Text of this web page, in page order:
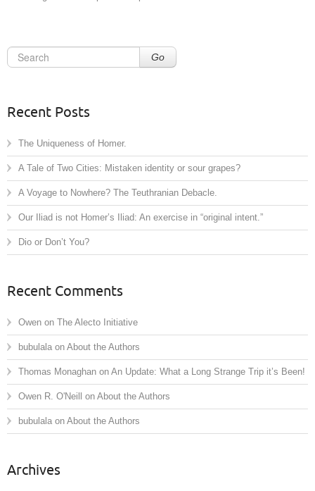
Go
Recent Posts
The Uniqueness of Homer.
A Tale of Two Cities: Mistaken identity or sour grapes?
A Voyage to Nowhere? The Teuthranian Debacle.
Our Iliad is not Homer’s Iliad: An exercise in “original intent.”
Dio or Don’t You?
Recent Comments
Owen on The Alecto Initiative
bubulala on About the Authors
Thomas Monaghan on An Update: What a Long Strange Trip it’s Been!
Owen R. O'Neill on About the Authors
bubulala on About the Authors
Archives